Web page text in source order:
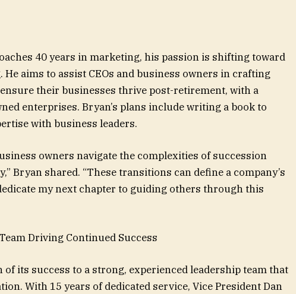
40 years in marketing, his passion is shifting toward
aims to assist CEOs and business owners in crafting
their businesses thrive post-retirement, with a
enterprises. Bryan’s plans include writing a book to
with business leaders.
owners navigate the complexities of succession
Bryan shared. “These transitions can define a company’s
my next chapter to guiding others through this
Driving Continued Success
its success to a strong, experienced leadership team that
With 15 years of dedicated service, Vice President Dan